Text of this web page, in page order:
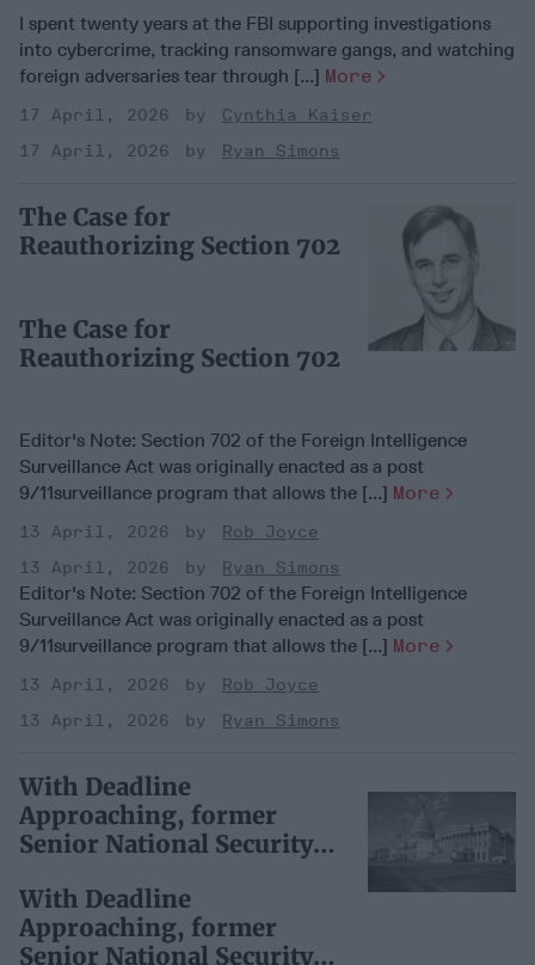
I spent twenty years at the FBI supporting investigations
into cybercrime, tracking ransomware gangs, and watching
foreign adversaries tear through [...] More
17 April, 2026
Cynthia Kaiser
17 April, 2026
Ryan Simons
The Case for
Reauthorizing Section 702
The Case for
Reauthorizing Section 702
Editor's Note: Section 702 of the Foreign Intelligence
Surveillance Act was originally enacted as a post
9/11surveillance program that allows the [...] More
13 April, 2026
Rob Joyce
13 April, 2026
Ryan Simons
Editor's Note: Section 702 of the Foreign Intelligence
Surveillance Act was originally enacted as a post
9/11surveillance program that allows the [...] More
13 April, 2026
Rob Joyce
13 April, 2026
Ryan Simons
With Deadline
Approaching, former
Senior National Security
702
With Deadline
Approaching, former
Senior National Security